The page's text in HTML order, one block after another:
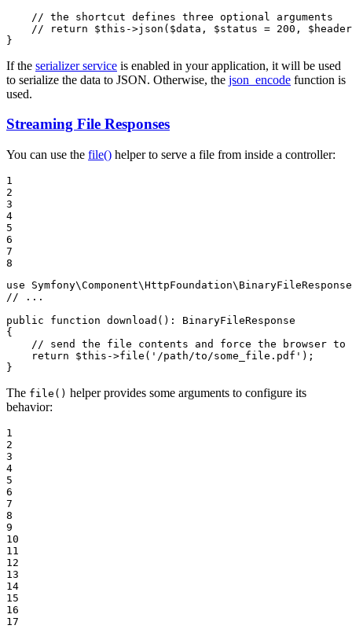
// the shortcut defines three optional arguments
// return $this->json($data, $status = 200,
}
If the serializer service is enabled in your application, it will be used
to serialize the data to JSON. Otherwise, the json_encode function is
used.
Streaming File Responses
You can use the file() helper to serve a file from inside a controller:
1
2
3
4
5
6
7
8
use
Symfony\Component\HttpFoundation\ BinaryFileResponse
// ...
public
function download () : BinaryFileResponse
{
// send the file contents and force the browser to
return
$this ->file( '/path/to/some_file.pdf' );
}
The file() helper provides some arguments to configure its
behavior:
1
2
3
4
5
6
7
8
9
10
11
12
13
14
15
16
17